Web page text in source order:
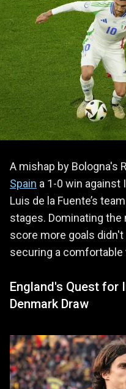
A mishap by Bologna's
Spain a 1-0 win against
Luis de la Fuente’s
stages. Dominating the
score more goals
securing a
England's Quest for
Denmark Draw